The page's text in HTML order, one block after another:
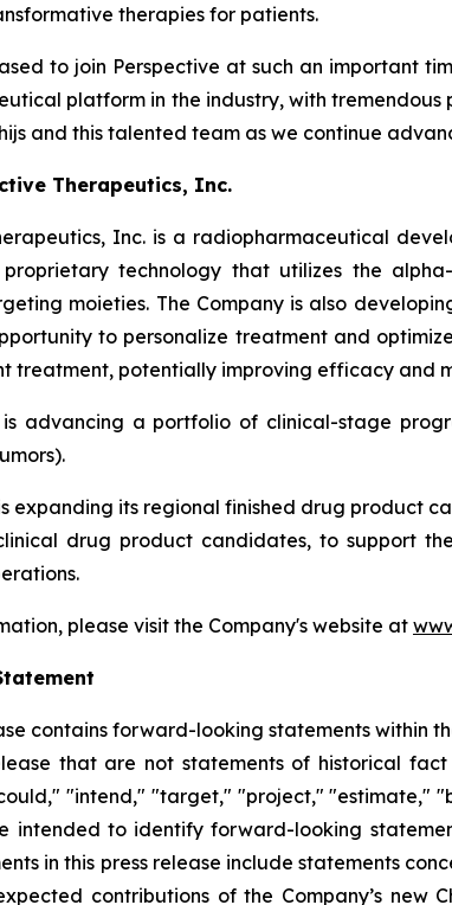
therapies for patients.
to join Perspective at such an important
platform in the industry, with
and this talented team as we continue
Therapeutics, Inc.
Inc. is a radiopharmaceutical
proprietary technology that utilizes the
moieties. The Company is also
to personalize treatment and
treatment, potentially improving efficacy and
advancing a portfolio of clinical-stage
expanding its regional finished drug product
drug product candidates, to support
please visit the Company's website at
contains forward-looking statements within
that are not statements of historical
"intend," "target," "project," "estimate,"
intended to identify forward-looking
in this press release include statements
contributions of the Company’s new